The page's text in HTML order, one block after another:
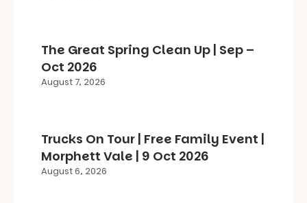
The Great Spring Clean Up | Sep –
Oct 2026
August 7, 2026
Trucks On Tour | Free Family Event |
Morphett Vale | 9 Oct 2026
August 6, 2026